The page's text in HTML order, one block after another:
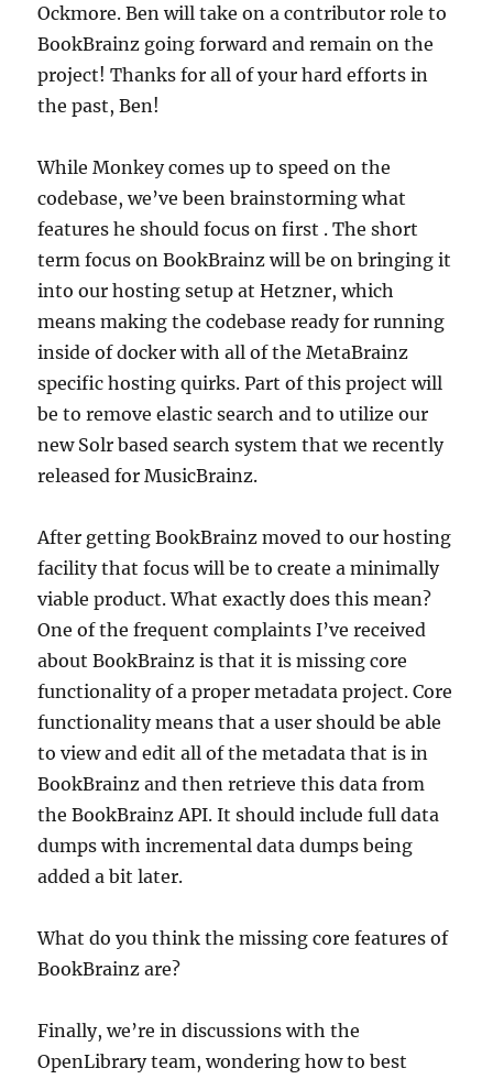
Ockmore. Ben will take on a contributor role to
BookBrainz going forward and remain on the
project! Thanks for all of your hard efforts in
the past, Ben!
While Monkey comes up to speed on the
codebase, we’ve been brainstorming what
features he should focus on first . The short
term focus on BookBrainz will be on bringing it
into our hosting setup at Hetzner, which
means making the codebase ready for running
inside of docker with all of the MetaBrainz
specific hosting quirks. Part of this project will
be to remove elastic search and to utilize our
new Solr based search system that we recently
released for MusicBrainz.
After getting BookBrainz moved to our hosting
facility that focus will be to create a minimally
viable product. What exactly does this mean?
One of the frequent complaints I’ve received
about BookBrainz is that it is missing core
functionality of a proper metadata project. Core
functionality means that a user should be able
to view and edit all of the metadata that is in
BookBrainz and then retrieve this data from
the BookBrainz API. It should include full data
dumps with incremental data dumps being
added a bit later.
What do you think the missing core features of
BookBrainz are?
Finally, we’re in discussions with the
OpenLibrary team, wondering how to best